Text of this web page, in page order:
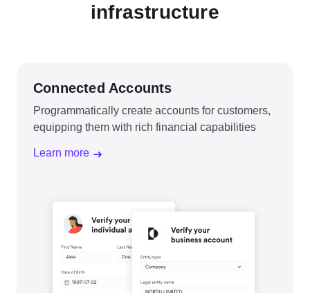
infrastructure
Connected Accounts
Programmatically create accounts for customers,
equipping them with rich financial capabilities
Learn more